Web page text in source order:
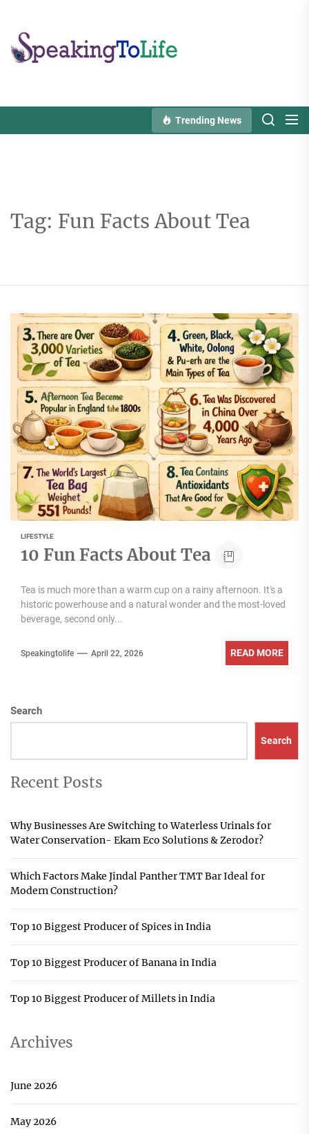
content
Trending News
Tag: Fun Facts About Tea
LIFESTYLE
10 Fun Facts About Tea
Tea is much more than a warm cup on a rainy afternoon. It's a
historic powerhouse and a natural wonder and the most-loved
beverage, second only...
Speakingtolife April 22, 2026 READ MORE
Search
Search
Recent Posts
Why Businesses Are Switching to Waterless Urinals for
Water Conservation- Ekam Eco Solutions & Zerodor?
Which Factors Make Jindal Panther TMT Bar Ideal for
Modern Construction?
Top 10 Biggest Producer of Spices in India
Top 10 Biggest Producer of Banana in India
Top 10 Biggest Producer of Millets in India
Archives
June 2026
May 2026